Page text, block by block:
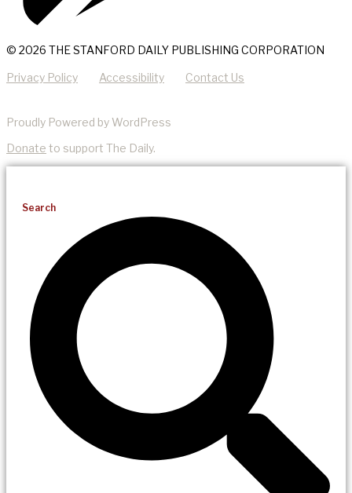
© 2026 THE STANFORD DAILY PUBLISHING CORPORATION
Privacy Policy Accessibility Contact Us
Proudly Powered by WordPress
Donate to support The Daily.
Search